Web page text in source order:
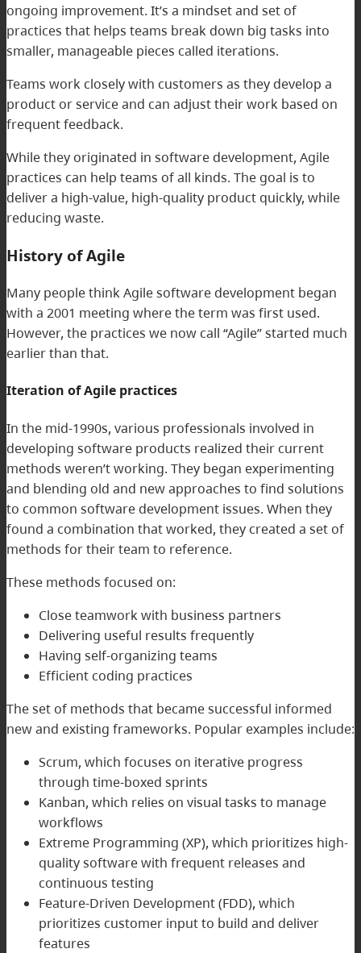
ongoing improvement. It’s a mindset and set of
practices that helps teams break down big tasks into
smaller, manageable pieces called iterations.
Teams work closely with customers as they develop a
product or service and can adjust their work based on
frequent feedback.
While they originated in software development, Agile
practices can help teams of all kinds. The goal is to
deliver a high-value, high-quality product quickly, while
reducing waste.
History of Agile
Many people think Agile software development began
with a 2001 meeting where the term was first used.
However, the practices we now call “Agile” started much
earlier than that.
Iteration of Agile practices
In the mid-1990s, various professionals involved in
developing software products realized their current
methods weren’t working. They began experimenting
and blending old and new approaches to find solutions
to common software development issues. When they
found a combination that worked, they created a set of
methods for their team to reference.
These methods focused on:
Close teamwork with business partners
Delivering useful results frequently
Having self-organizing teams
Efficient coding practices
The set of methods that became successful informed
new and existing frameworks. Popular examples include:
Scrum, which focuses on iterative progress
through time-boxed sprints
Kanban, which relies on visual tasks to manage
workflows
Extreme Programming (XP), which prioritizes high-
quality software with frequent releases and
continuous testing
Feature-Driven Development (FDD), which
prioritizes customer input to build and deliver
features